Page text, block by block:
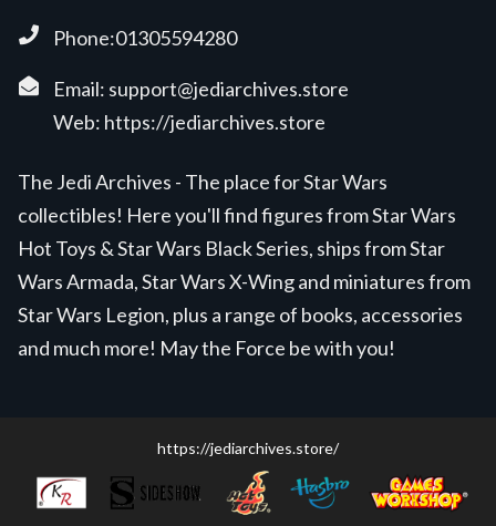
Phone:01305594280
Email: support@jediarchives.store
Web: https://jediarchives.store
The Jedi Archives - The place for Star Wars
collectibles! Here you'll find figures from Star Wars
Hot Toys & Star Wars Black Series, ships from Star
Wars Armada, Star Wars X-Wing and miniatures from
Star Wars Legion, plus a range of books, accessories
and much more! May the Force be with you!
https://jediarchives.store/